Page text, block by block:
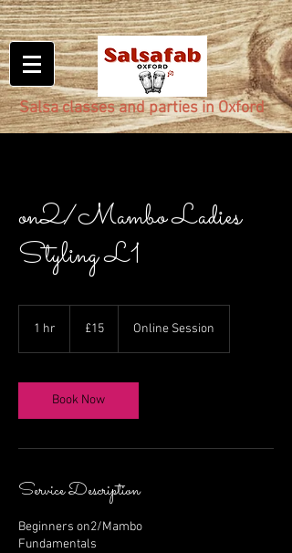
Salsa classes and parties in Oxford
on2/Mambo Ladies
Styling L1
1 hr
pounds
£15 Online Session
Book Now
Service Description
Beginners on2/Mambo
Fundamentals